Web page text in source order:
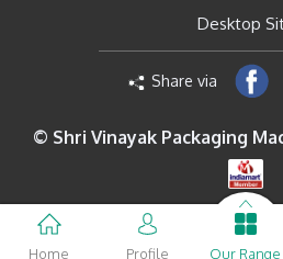
Desktop
Share via
© Shri Vinayak Packaging
Home Profile Our Range